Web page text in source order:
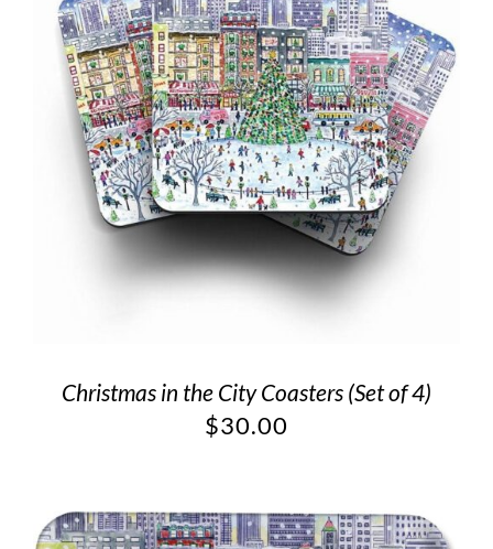
Christmas in the City Coasters (Set of 4)
$30.00